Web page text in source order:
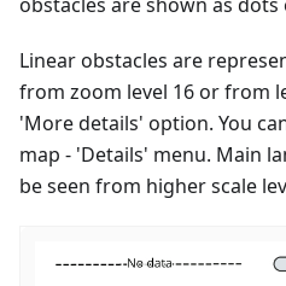
Linear obstacles are
from zoom level 16 or from
'More details' option. You
map - 'Details' menu. Main
be seen from higher scale